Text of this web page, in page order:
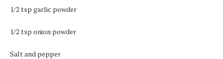
1/2 tsp garlic powder
1/2 tsp onion powder
Salt and pepper